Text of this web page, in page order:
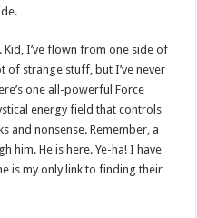
Kid, I’ve flown from one side of
of strange stuff, but I’ve never
one all-powerful Force
energy field that controls
and nonsense. Remember, a
him. He is here. Ye-ha! I have
is my only link to finding their